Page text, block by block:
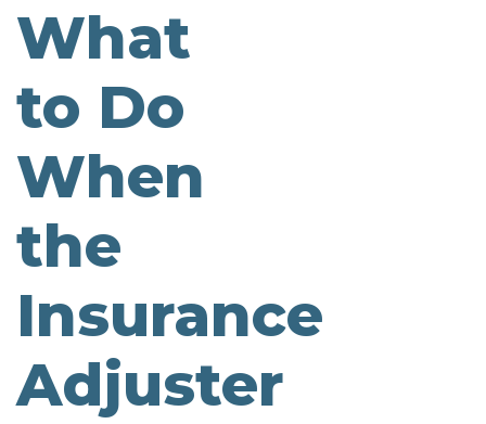
What
to Do
When
the
Insurance
Adjuster